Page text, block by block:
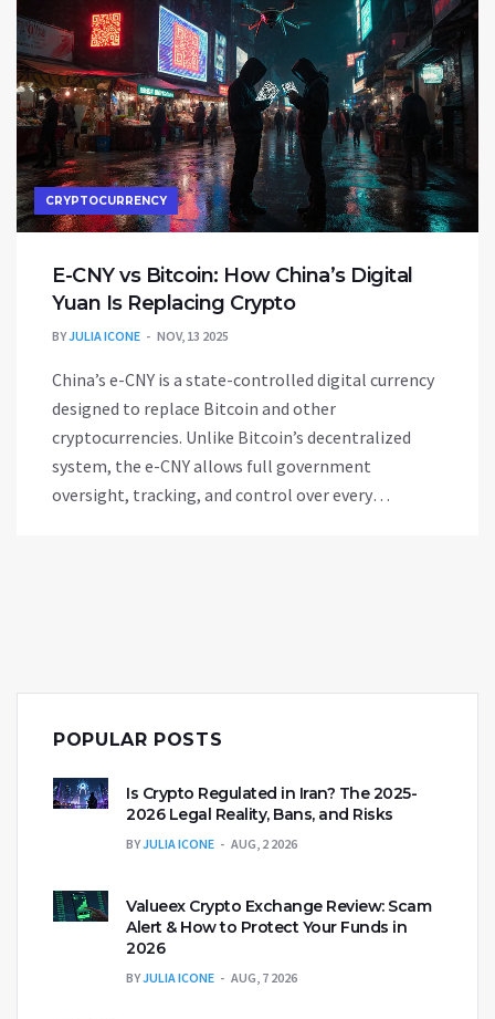
CRYPTOCURRENCY
E-CNY vs Bitcoin: How China’s Digital
Yuan Is Replacing Crypto
BYJULIA ICONE NOV, 13 2025
China’s e-CNY is a state-controlled digital currency
designed to replace Bitcoin and other
cryptocurrencies. Unlike Bitcoin’s decentralized
system, the e-CNY allows full government
oversight, tracking, and control over every
POPULAR POSTS
Is Crypto Regulated in Iran? The 2025-
2026 Legal Reality, Bans, and Risks
BYJULIA ICONE AUG, 2 2026
Valueex Crypto Exchange Review: Scam
Alert & How to Protect Your Funds in
2026
BYJULIA ICONE AUG, 7 2026